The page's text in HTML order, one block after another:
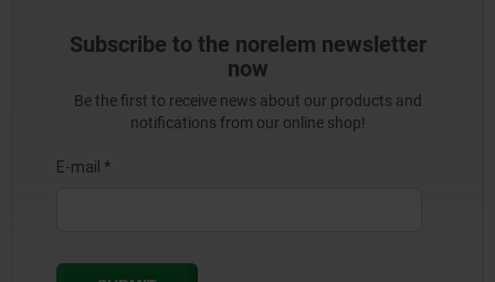
Subscribe to the norelem newsletter
now
Be the first to receive news about our products and
notifications from our online shop!